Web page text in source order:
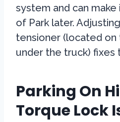
system and can
of Park later.
tensioner (located
under the truck) fixes
Parking On
Torque Lock